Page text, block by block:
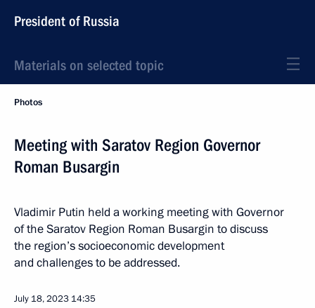
President of Russia
Materials on selected topic
Photos
Meeting with Saratov Region Governor
Roman Busargin
Vladimir Putin held a working meeting with Governor
of the Saratov Region Roman Busargin to discuss
the region’s socioeconomic development
and challenges to be addressed.
July 18, 2023 14:35